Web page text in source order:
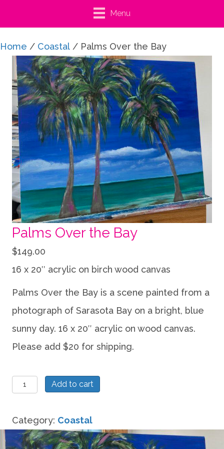
Menu
Home / Coastal / Palms Over the Bay
Palms Over the Bay
$149.00
16 x 20″ acrylic on birch wood canvas
Palms Over the Bay is a scene painted from a
photograph of Sarasota Bay on a bright, blue
sunny day. 16 x 20″ acrylic on wood canvas.
Please add $20 for shipping.
Palms
the
Bay
Add to cart
Category: Coastal